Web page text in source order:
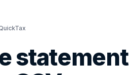
statement